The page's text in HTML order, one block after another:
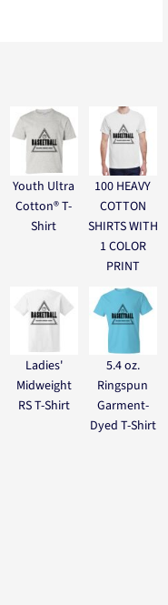
Youth Ultra
Cotton® T-
Shirt
100 HEAVY
COTTON
SHIRTS WITH
1 COLOR
PRINT
Ladies'
Midweight
RS T-Shirt
5.4 oz.
Ringspun
Garment-
Dyed T-Shirt